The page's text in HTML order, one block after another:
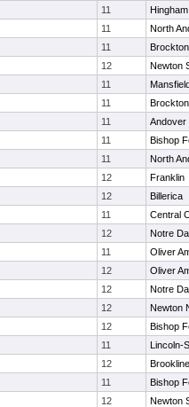
11
Hingham
11
North
11
Brockton
12
Newton
11
11
Brockton
11
Andover
11
Bishop
11
North
12
Franklin
12
Billerica
11
Central
12
Notre
11
Oliver
12
Oliver
12
Notre
12
Newton
12
Bishop
11
Lincoln-
12
Brookline
11
Bishop
12
Newton